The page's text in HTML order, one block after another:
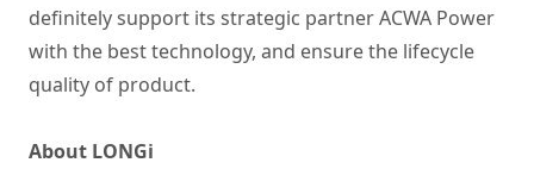
definitely support its strategic partner ACWA Power
with the best technology, and ensure the lifecycle
quality of product.
About LONGi